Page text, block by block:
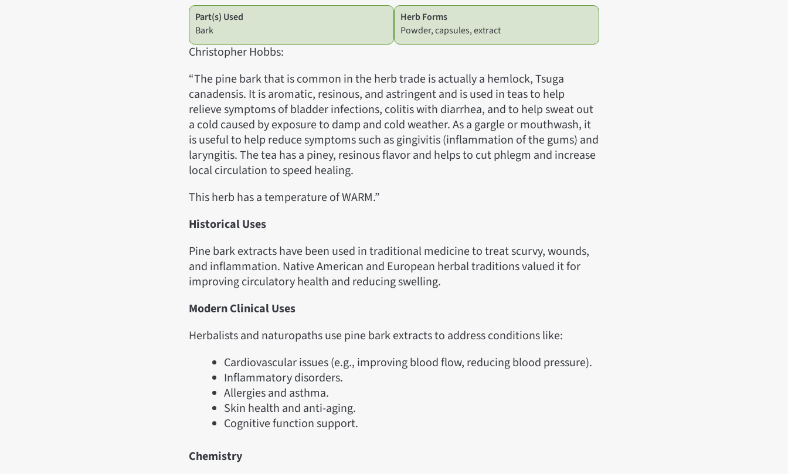
Part(s) Used
Bark
Herb Forms
Powder, capsules, extract
Christopher Hobbs:
“The pine bark that is common in the herb trade is actually a hemlock, Tsuga
canadensis. It is aromatic, resinous, and astringent and is used in teas to help
relieve symptoms of bladder infections, colitis with diarrhea, and to help sweat out
a cold caused by exposure to damp and cold weather. As a gargle or mouthwash, it
is useful to help reduce symptoms such as gingivitis (inflammation of the gums) and
laryngitis. The tea has a piney, resinous flavor and helps to cut phlegm and increase
local circulation to speed healing.
This herb has a temperature of WARM.”
Historical Uses
Pine bark extracts have been used in traditional medicine to treat scurvy, wounds,
and inflammation. Native American and European herbal traditions valued it for
improving circulatory health and reducing swelling.
Modern Clinical Uses
Herbalists and naturopaths use pine bark extracts to address conditions like:
Cardiovascular issues (e.g., improving blood flow, reducing blood pressure).
Inflammatory disorders.
Allergies and asthma.
Skin health and anti-aging.
Cognitive function support.
Chemistry